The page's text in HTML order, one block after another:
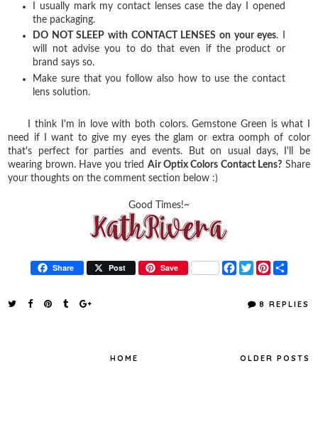
I usually mark my contact lenses case the day I opened
the packaging.
DO NOT SLEEP with CONTACT LENSES on your eyes. I
will not advise you to do that even if the product or
brand says so.
Make sure that you follow also how to use the contact
lens solution.
I think I'm in love with both colors. Gemstone Green is what I
need if I want to give my eyes the glam or extra oomph of color
that's perfect for parties and events. But on usual days, I'll be
wearing brown. Have you tried Air Optix Colors Contact Lens? Share
your thoughts on the comment section below :)
Good Times!~
Share Post Save
F
a
T
w
t
P
t
t
r
8 REPLIES
OLDER POSTS
HOME